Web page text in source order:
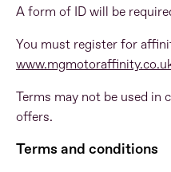
A form of ID will be
You must register for
Terms may not be used
offers.
Terms and conditions